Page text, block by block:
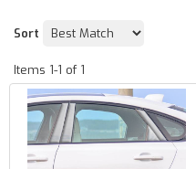
Sort
Items 1-1 of 1